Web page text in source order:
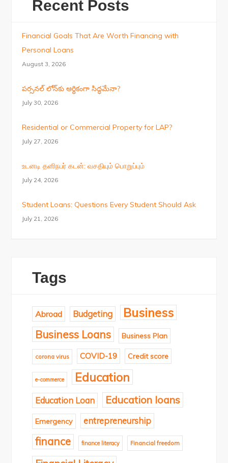
Recent Posts
Financial Goals That Are Worth Financing with
Personal Loans
August 3, 2026
పర్సనల్ లోన్‌కు ఆర్థికంగా సిద్ధమేనా?
July 30, 2026
Residential or Commercial Property for LAP?
July 27, 2026
உடனடி தனிநபர் கடன்: வசதியும் பொறுப்பும்
July 24, 2026
Student Loans: Questions Every Student Should Ask
July 21, 2026
Tags
Abroad Budgeting Business
Business Loans Business Plan
corona virus COVID-19 Credit score
e-commerce Education
Education Loan Education loans
Emergency entrepreneurship
finance finance literacy Financial freedom